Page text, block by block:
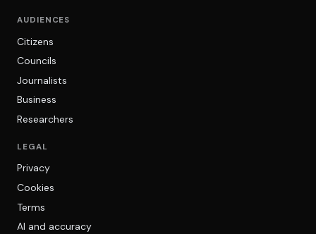
AUDIENCES
Citizens
Councils
Journalists
Business
Researchers
LEGAL
Privacy
Cookies
Terms
AI and accuracy